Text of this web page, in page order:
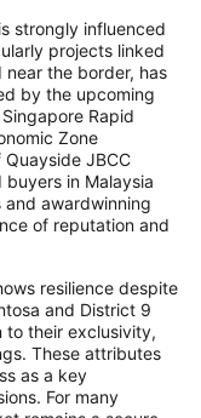
strongly influenced
projects linked
the border, has
by the upcoming
Rapid
Zone
JBCC
in Malaysia
awardwinning
of reputation and
resilience despite
and District 9
their exclusivity,
These attributes
as a key
For many